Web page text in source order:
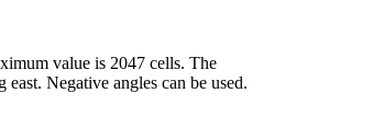
value is 2047 cells. The
Negative angles can be used.